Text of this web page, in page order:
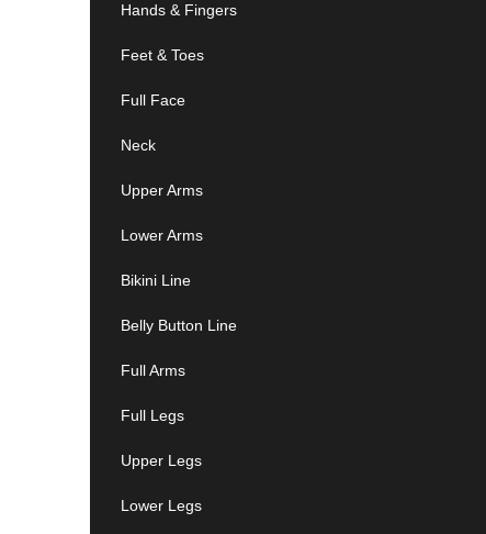
Hands & Fingers
Feet & Toes
Full Face
Neck
Upper Arms
Lower Arms
Bikini Line
Belly Button Line
Full Arms
Full Legs
Upper Legs
Lower Legs